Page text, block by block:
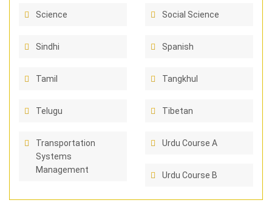
Science Social Science
Sindhi Spanish
Tamil Tangkhul
Telugu Tibetan
Transportation
Systems
Management
Urdu Course A
Urdu Course B